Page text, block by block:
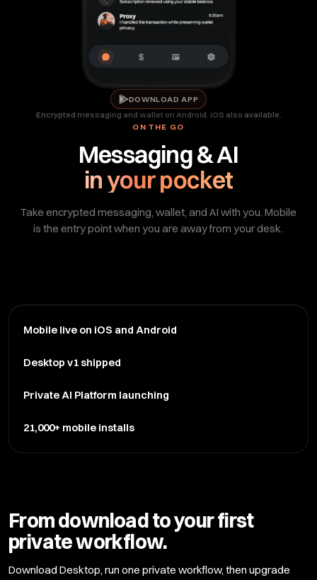
DOWNLOAD APP
Encrypted messaging and wallet on Android. iOS also available.
ON THE GO
Messaging & AI
in your pocket
Take encrypted messaging, wallet, and AI with you. Mobile
is the entry point when you are away from your desk.
Mobile live on iOS and Android
Desktop v1 shipped
Private AI Platform launching
21,000+ mobile installs
From download to your first
private workflow.
Download Desktop, run one private workflow, then upgrade